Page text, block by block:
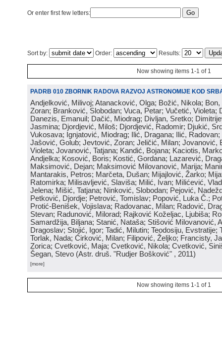
Or enter first few letters:
Sort by: Order: Results:
Now showing items 1-1 of 1
PADRB 010 ZBORNIK RADOVA RAZVOJ ASTRONOMIJE KOD
Andjelković, Milivoj; Atanacković, Olga; Božić, Nikola;
Zoran; Branković, Slobodan; Vuca, Petar; Vučetić, Violeta;
Danezis, Emanuil; Dačić, Miodrag; Divljan, Sretko;
Jasmina; Djordjević, Miloš; Djordjević, Radomir; Djukić,
Vukosava; Ignjatović, Miodrag; Ilić, Dragana; Ilić,
Jašović, Golub; Jevtović, Zoran; Jeličić, Milan; Jovanović,
Violeta; Jovanović, Tatjana; Kandić, Bojana; Kaciotis,
Andjelka; Kosović, Boris; Kostić, Gordana; Lazarević,
Maksimović, Dejan; Maksimović Milovanović, Marija;
Mantarakis, Petros; Marčeta, Dušan; Mijajlović, Žarko;
Ratomirka; Milisavljević, Slaviša; Milić, Ivan; Milićević,
Jelena; Mišić, Tatjana; Ninković, Slobodan; Pejović,
Petković, Djordje; Petrović, Tomislav; Popović, Luka Č.;
Protić-Benišek, Vojislava; Radovanac, Milan; Radović,
Stevan; Radunović, Milorad; Rajković Koželjac, Ljubiša;
Samardžija, Biljana; Stanić, Nataša; Stišović Milovanović,
Dragoslav; Stojić, Igor; Tadić, Milutin; Teodosiju, Evstratije;
Torlak, Nada; Ćirković, Milan; Filipović, Željko; Francisty,
Zorica; Cvetković, Maja; Cvetković, Nikola; Cvetković,
Šegan, Stevo (Astr. druš. "Rudjer Bošković" , 2011)
[more]
Now showing items 1-1 of 1